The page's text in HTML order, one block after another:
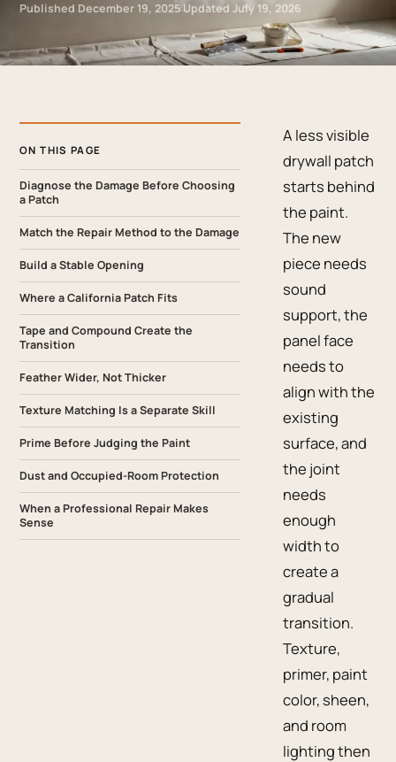
Published December 19, 2025·Updated July 19, 2026
ON THIS PAGE
Diagnose the Damage Before Choosing
a Patch
Match the Repair Method to the Damage
Build a Stable Opening
Where a California Patch Fits
Tape and Compound Create the
Transition
Feather Wider, Not Thicker
Texture Matching Is a Separate Skill
Prime Before Judging the Paint
Dust and Occupied-Room Protection
When a Professional Repair Makes
Sense
A less visible
drywall patch
starts behind
the paint.
The new
piece needs
sound
support, the
panel face
needs to
align with the
existing
surface, and
the joint
needs
enough
width to
create a
gradual
transition.
Texture,
primer, paint
color, sheen,
and room
lighting then